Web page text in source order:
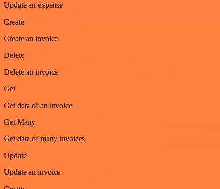
Update an expense
Create
Create an invoice
Delete
Delete an invoice
Get
Get data of an invoice
Get Many
Get data of many invoices
Update
Update an invoice